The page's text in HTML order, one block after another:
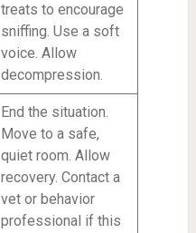
treats to encourage
sniffing. Use a soft
voice. Allow
decompression.
End the situation.
Move to a safe,
quiet room. Allow
recovery. Contact a
vet or behavior
professional if this